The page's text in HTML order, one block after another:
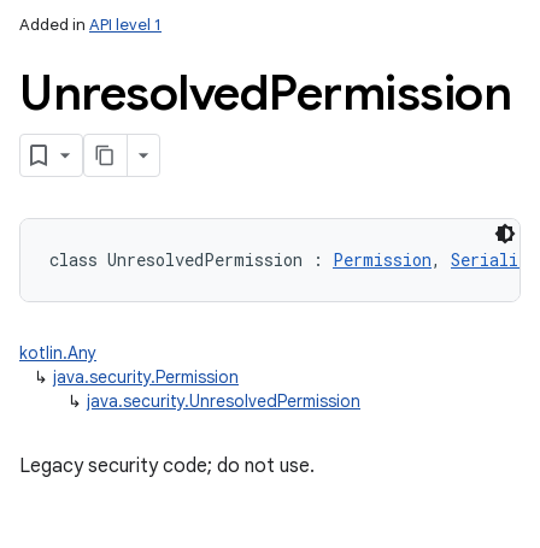
Added in API level 1
UnresolvedPermission
class UnresolvedPermission : Permission,
kotlin.Any
↳ java.security.Permission
↳ java.security.UnresolvedPermission
Legacy security code; do not use.